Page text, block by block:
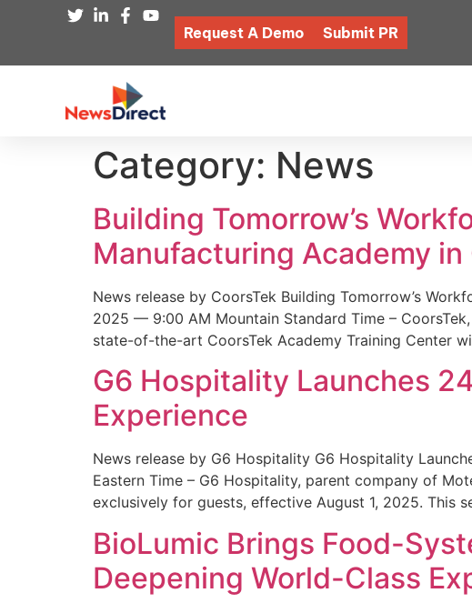
Request A Demo Submit PR
Category: News
Building Tomorrow’s
Manufacturing Academy in
News release by CoorsTek Building Tomorrow’s
2025 — 9:00 AM Mountain Standard Time –
state-of-the-art CoorsTek Academy Training Center
G6 Hospitality Launches
Experience
News release by G6 Hospitality G6 Hospitality
Eastern Time – G6 Hospitality, parent company of
exclusively for guests, effective August 1, 2025. This
BioLumic Brings Food-
Deepening World-Class